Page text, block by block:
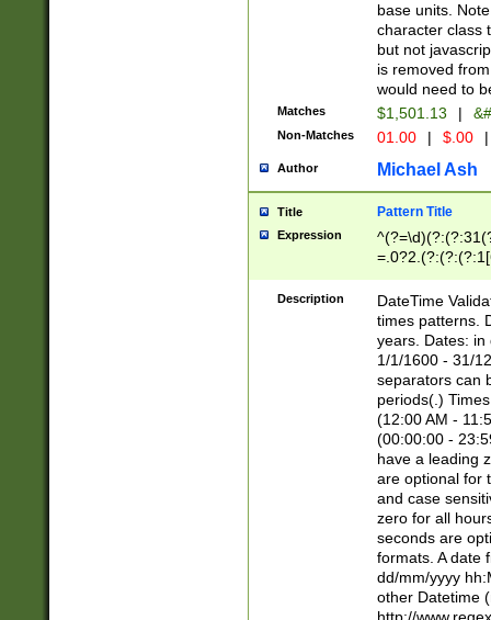
base units.
character class
but not
is removed
would need to
Matches $1,501.13 |
Non-Matches 01.00 | $.00 |
Author Michael Ash
Title Pattern Title
Expression
8]|1\d|0?[1-
Description
DateTime
times patterns.
years. Dates: in
1/1/1600 - 31/
separators can
periods(.)
(12:00 AM -
(00:00:00 -
have a leading
are optional for
and case
zero for all
seconds are
formats. A date
dd/mm/yyyy
other Datetime